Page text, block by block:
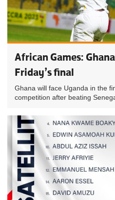
African Games:
Friday’s final
Ghana will face Uganda in the
competition after beating